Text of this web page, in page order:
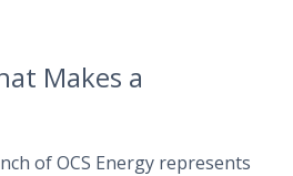
Makes a
of OCS Energy represents